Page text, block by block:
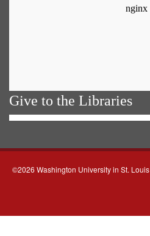
Give to the Libraries
©2026 Washington University in St. Louis